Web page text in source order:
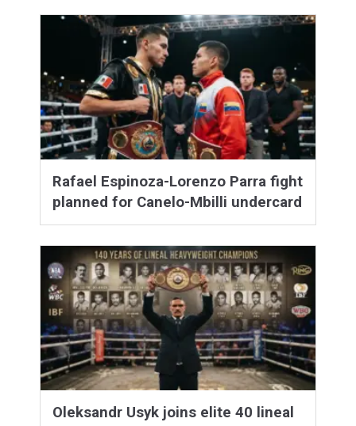
Rafael Espinoza-Lorenzo Parra fight
planned for Canelo-Mbilli undercard
Oleksandr Usyk joins elite 40 lineal